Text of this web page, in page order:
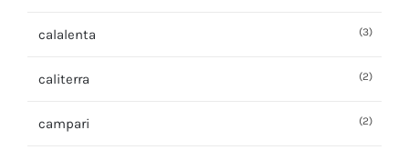
calalenta (3)
caliterra (2)
campari (2)